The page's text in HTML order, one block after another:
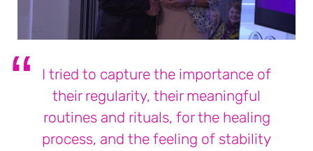
I tried to capture the importance of
their regularity, their meaningful
routines and rituals, for the healing
process, and the feeling of stability